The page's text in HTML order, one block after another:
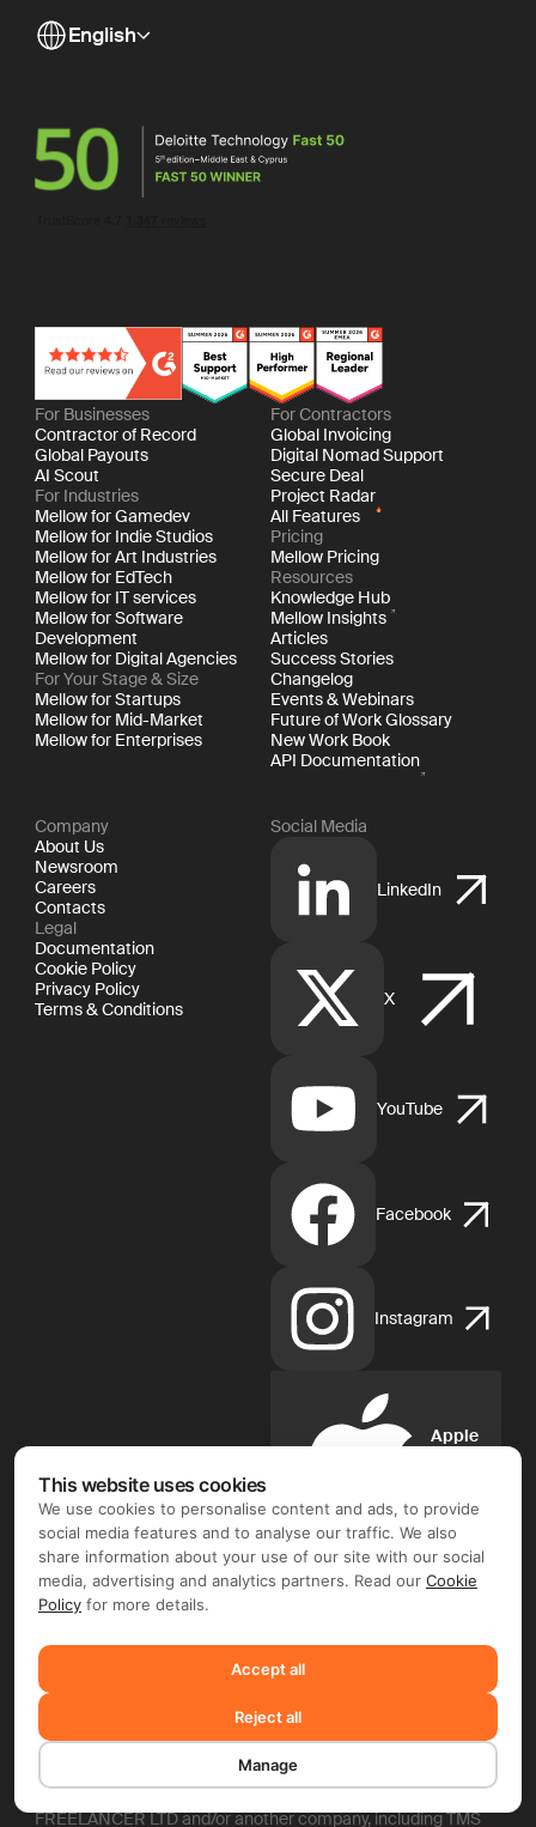
English
For Businesses
Contractor of Record
Global Payouts
AI Scout
For Industries
Mellow for Gamedev
Mellow for Indie Studios
Mellow for Art Industries
Mellow for EdTech
Mellow for IT services
Mellow for Software
Development
Mellow for Digital Agencies
For Your Stage & Size
Mellow for Startups
Mellow for Mid-Market
Mellow for Enterprises
For Contractors
Global Invoicing
Digital Nomad Support
Secure Deal
Project Radar
All Features
Pricing
Mellow Pricing
Resources
Knowledge Hub
Mellow Insights
Articles
Success Stories
Changelog
Events & Webinars
Future of Work Glossary
New Work Book
API Documentation
Company
About Us
Newsroom
Careers
Contacts
Legal
Documentation
Cookie Policy
Privacy Policy
Terms & Conditions
Social Media
LinkedIn
X
YouTube
Facebook
Instagram
Apple
FIX FREELANCER LTD ©. Document flow and e-signature
operator: FIX FREELANCER LTD (Arch. Leontiou A, 254,
MAXIMOS COURT A, 5th floor, Flat/Office 51, 3020 Limassol,
Cyprus). Depending on the chosen product and your region,
FREELANCER LTD and/or another company, including TMS
This website uses cookies
We use cookies to personalise content and ads, to provide
social media features and to analyse our traffic. We also
share information about your use of our site with our social
media, advertising and analytics partners. Read our Cookie
Policy for more details.
Accept all
Reject all
Manage